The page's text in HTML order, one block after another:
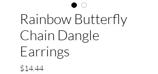
Rainbow Butterfly
Chain Dangle
Earrings
$14.44Price